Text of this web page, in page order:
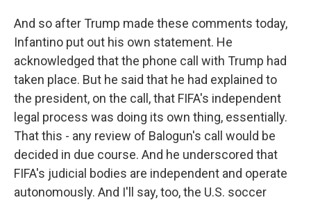
And so after Trump made these comments today,
Infantino put out his own statement. He
acknowledged that the phone call with Trump had
taken place. But he said that he had explained to
the president, on the call, that FIFA's independent
legal process was doing its own thing, essentially.
That this - any review of Balogun's call would be
decided in due course. And he underscored that
FIFA's judicial bodies are independent and operate
autonomously. And I'll say, too, the U.S. soccer